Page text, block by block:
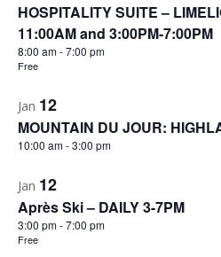
HOSPITALITY SUITE –
11:00AM and 3:00PM-7:00PM
8:00 am-7:00 pm
Free
Jan 12
MOUNTAIN DU JOUR:
10:00 am-3:00 pm
Jan 12
Après Ski – DAILY 3-7PM
3:00 pm-7:00 pm
Free